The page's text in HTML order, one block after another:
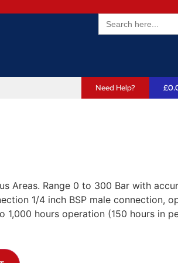
Search
for:
Need Help? £
Areas. Range 0 to 300 Bar with
1/4 inch BSP male connection,
hours operation (150 hours in